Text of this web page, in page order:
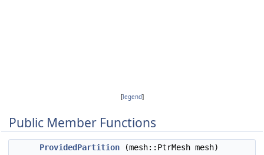
[legend]
Public Member Functions
ProvidedPartition (mesh::PtrMesh mesh)